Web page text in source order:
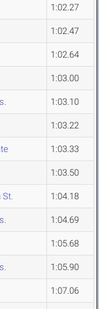
1:02.27
1:02.47
1:02.64
1:03.00
1:03.10
1:03.22
1:03.33
1:03.50
St. 1:04.18
1:04.69
1:05.68
1:05.90
1:07.06